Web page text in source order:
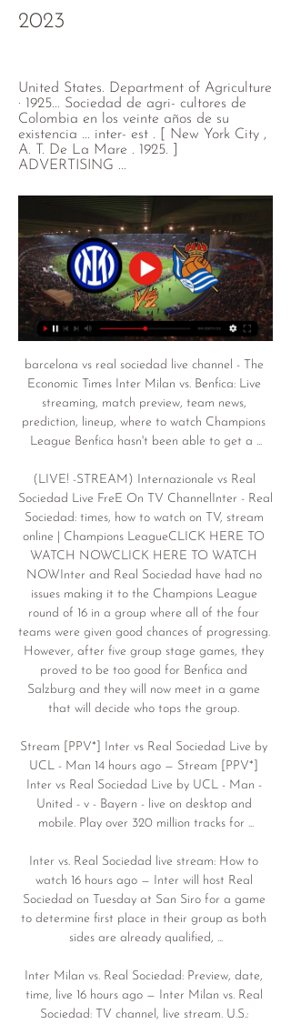
2023
United States. Department of Agriculture
· 1925... Sociedad de agri- cultores de
Colombia en los veinte años de su
existencia ... inter- est . [ New York City ,
A. T. De La Mare . 1925. ]
ADVERTISING ...
barcelona vs real sociedad live channel - The
Economic Times Inter Milan vs. Benfica: Live
streaming, match preview, team news,
prediction, lineup, where to watch Champions
League Benfica hasn't been able to get a ...
(LIVE! -STREAM) Internazionale vs Real
Sociedad Live FreE On TV ChannelInter - Real
Sociedad: times, how to watch on TV, stream
online | Champions LeagueCLICK HERE TO
WATCH NOWCLICK HERE TO WATCH
NOWInter and Real Sociedad have had no
issues making it to the Champions League
round of 16 in a group where all of the four
teams were given good chances of progressing.
However, after five group stage games, they
proved to be too good for Benfica and
Salzburg and they will now meet in a game
that will decide who tops the group.
Stream [PPV*] Inter vs Real Sociedad Live by
UCL - Man 14 hours ago — Stream [PPV*]
Inter vs Real Sociedad Live by UCL - Man -
United - v - Bayern - live on desktop and
mobile. Play over 320 million tracks for ...
Inter vs. Real Sociedad live stream: How to
watch 16 hours ago — Inter will host Real
Sociedad on Tuesday at San Siro for a game
to determine first place in their group as both
sides are already qualified, ...
Inter Milan vs. Real Sociedad: Preview, date,
time, live 16 hours ago — Inter Milan vs. Real
Sociedad: TV channel, live stream. U.S.: